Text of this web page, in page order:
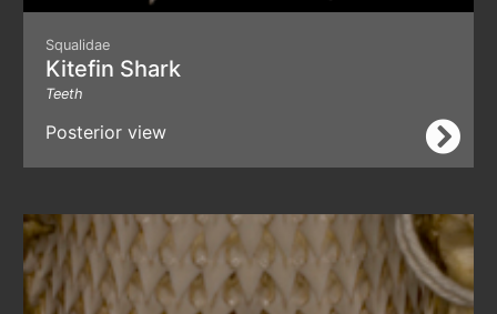
Squalidae
Kitefin Shark
Teeth
Posterior view